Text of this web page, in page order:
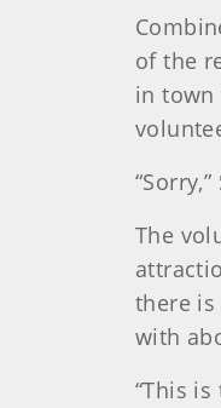
of the
in town
The
there is
with
“This